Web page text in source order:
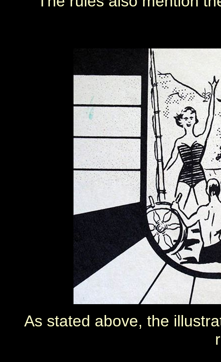
As stated above, the